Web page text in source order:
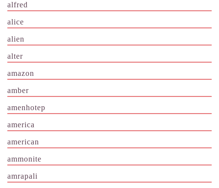
alfred
alice
alien
alter
amazon
amber
amenhotep
america
american
ammonite
amrapali